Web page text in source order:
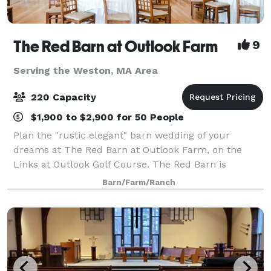
The Red Barn at Outlook Farm 9
Serving the Weston, MA Area
220 Capacity
$1,900 to $2,900 for 50 People
Plan the "rustic elegant" barn wedding of your
dreams at The Red Barn at Outlook Farm, on the
Links at Outlook Golf Course. The Red Barn is
conveniently located just an hour north of Boston
and south or Portland, in charming South Berwick,
Barn/Farm/Ranch